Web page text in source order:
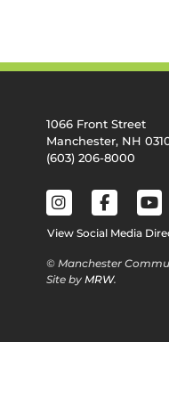
1066 Front Street
Manchester, NH
(603) 206-8000
View Social Media
© Manchester
Site by MRW.